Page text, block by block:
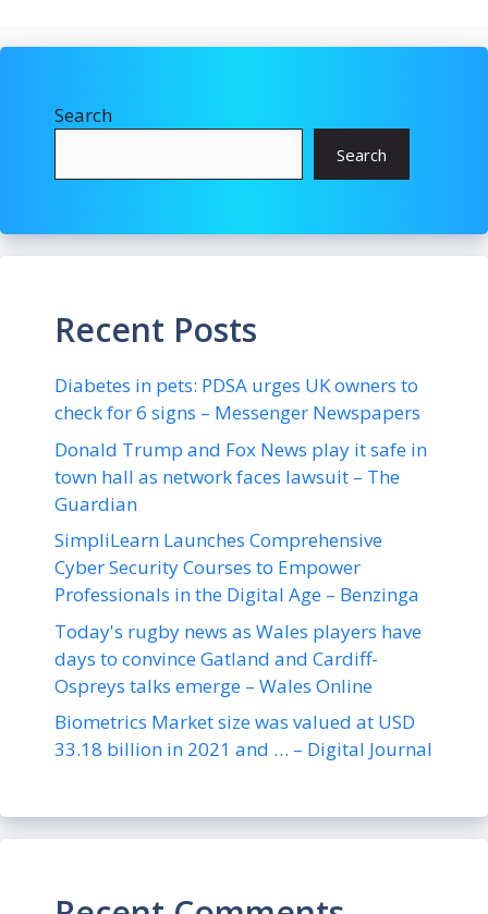
Search
Search
Recent Posts
Diabetes in pets: PDSA urges UK owners to
check for 6 signs – Messenger Newspapers
Donald Trump and Fox News play it safe in
town hall as network faces lawsuit – The
Guardian
SimpliLearn Launches Comprehensive
Cyber Security Courses to Empower
Professionals in the Digital Age – Benzinga
Today's rugby news as Wales players have
days to convince Gatland and Cardiff-
Ospreys talks emerge – Wales Online
Biometrics Market size was valued at USD
33.18 billion in 2021 and … – Digital Journal